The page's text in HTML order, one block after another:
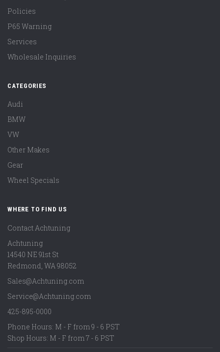
Policies
P65 Warning
Services
Wholesale Inquiries
CATEGORIES
Audi
BMW
VW
Other Makes
Gear
Wheel Specials
WHERE TO FIND US
Contact Achtuning
Achtuning
14540 NE 91st St
Redmond WA 98052
Sales@Achtuning.com
Service@Achtuning.com
425-895-0000
Phone Hours: M - F from 9 - 6 PST
Shop Hours: M - F from 7 - 6 PST